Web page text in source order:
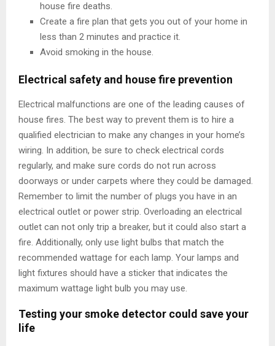
house fire deaths.
Create a fire plan that gets you out of your home in
less than 2 minutes and practice it.
Avoid smoking in the house.
Electrical safety and house fire prevention
Electrical malfunctions are one of the leading causes of
house fires. The best way to prevent them is to hire a
qualified electrician to make any changes in your home’s
wiring. In addition, be sure to check electrical cords
regularly, and make sure cords do not run across
doorways or under carpets where they could be damaged.
Remember to limit the number of plugs you have in an
electrical outlet or power strip. Overloading an electrical
outlet can not only trip a breaker, but it could also start a
fire. Additionally, only use light bulbs that match the
recommended wattage for each lamp. Your lamps and
light fixtures should have a sticker that indicates the
maximum wattage light bulb you may use.
Testing your smoke detector could save your
life